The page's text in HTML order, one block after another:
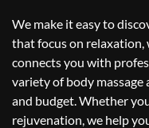
We make it easy to
that focus on
connects you with
variety of body massage
and budget. Whether
rejuvenation, we help